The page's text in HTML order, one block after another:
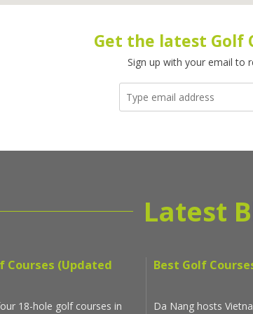
Get the latest Golf
Sign up with your email to
Latest